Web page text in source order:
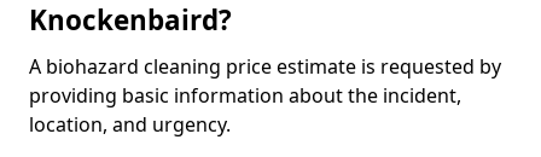
Knockenbaird?
A biohazard cleaning price estimate is requested by
providing basic information about the incident,
location, and urgency.